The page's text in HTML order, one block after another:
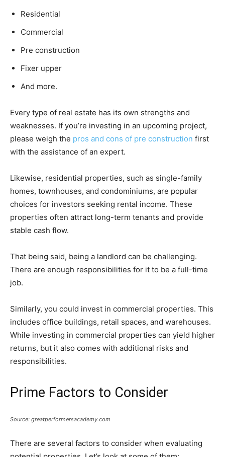
Residential
Commercial
Pre construction
Fixer upper
And more.
Every type of real estate has its own strengths and
weaknesses. If you’re investing in an upcoming project,
please weigh the pros and cons of pre construction first
with the assistance of an expert.
Likewise, residential properties, such as single-family
homes, townhouses, and condominiums, are popular
choices for investors seeking rental income. These
properties often attract long-term tenants and provide
stable cash flow.
That being said, being a landlord can be challenging.
There are enough responsibilities for it to be a full-time
job.
Similarly, you could invest in commercial properties. This
includes office buildings, retail spaces, and warehouses.
While investing in commercial properties can yield higher
returns, but it also comes with additional risks and
responsibilities.
Prime Factors to Consider
Source: greatperformersacademy.com
There are several factors to consider when evaluating